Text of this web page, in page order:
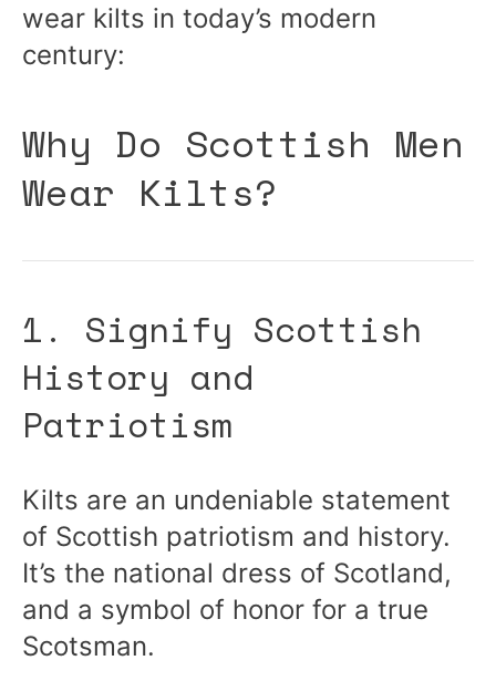
wear kilts in today’s modern
century:
Why Do Scottish Men
Wear Kilts?
1. Signify Scottish
History and
Patriotism
Kilts are an undeniable statement
of Scottish patriotism and history.
It’s the national dress of Scotland,
and a symbol of honor for a true
Scotsman.